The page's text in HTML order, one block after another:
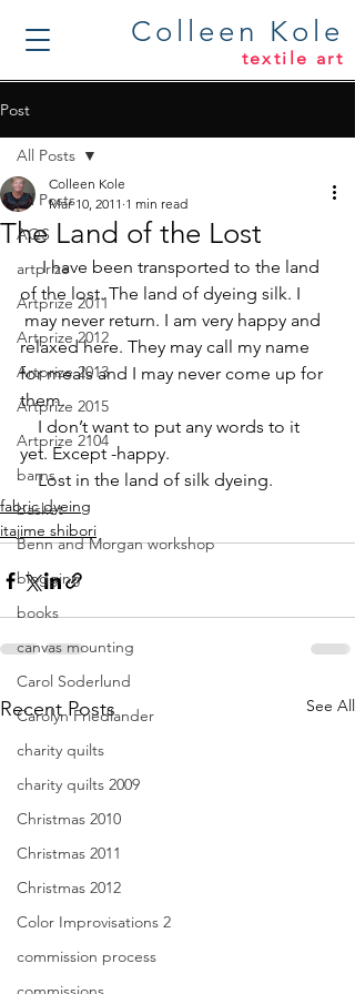
Colleen Kole
textile art
Post
All Posts
AQS
artprize
Artprize 2011
Artprize 2012
Artprize 2013
Artprize 2015
Artprize 2104
barns
basket
Benn and Morgan workshop
blogging
books
canvas mounting
Carol Soderlund
Carolyn Friedlander
charity quilts
charity quilts 2009
Christmas 2010
Christmas 2011
Christmas 2012
Color Improvisations 2
commission process
All Posts
The Land of the Lost
Colleen Kole
Mar 10, 2011 1 min read
I have been transported to the land
of the lost. The land of dyeing silk. I
may never return. I am very happy and
relaxed here. They may call my name
for meals and I may never come up for
them.
I don’t want to put any words to it
yet. Except -happy.
Lost in the land of silk dyeing.
fabric dyeing
itajime shibori
Recent Posts See All